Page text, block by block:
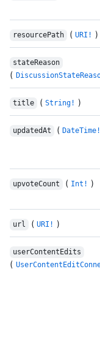
resourcePath ( URI! )
stateReason
(
title ( String! )
updatedAt ( DateTime!
upvoteCount ( Int! )
url ( URI! )
userContentEdits
(